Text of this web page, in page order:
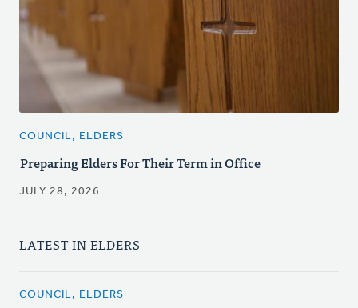
COUNCIL, ELDERS
Preparing Elders For Their Term in Office
JULY 28, 2026
LATEST IN ELDERS
COUNCIL, ELDERS